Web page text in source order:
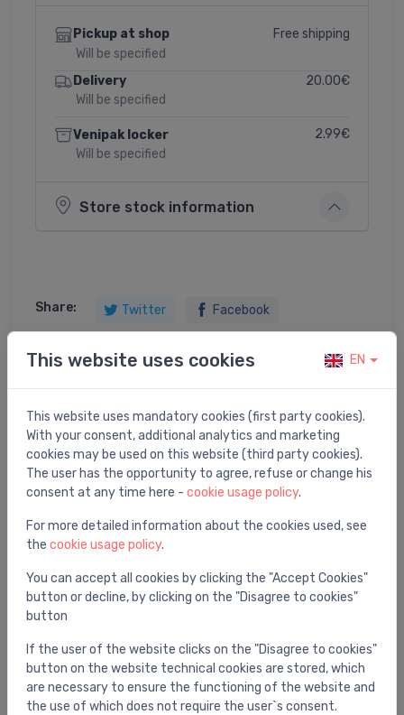
Pickup at shop
Will be specified
Free shipping
Delivery
Will be specified
20.00€
Venipak locker
Will be specified
2.99€
Store stock information
Share: Twitter Facebook
Product description
bathtub waste outflow system 800 with filling and
overflow
You may also like
This website uses cookies EN
This website uses mandatory cookies (first party cookies).
With your consent, additional analytics and marketing
cookies may be used on this website (third party cookies).
The user has the opportunity to agree, refuse or change his
consent at any time here - cookie usage policy.
For more detailed information about the cookies used, see
the cookie usage policy.
You can accept all cookies by clicking the "Accept Cookies"
button or decline, by clicking on the "Disagree to cookies"
button
If the user of the website clicks on the "Disagree to cookies"
button on the website technical cookies are stored, which
are necessary to ensure the functioning of the website and
the use of which does not require the user`s consent.